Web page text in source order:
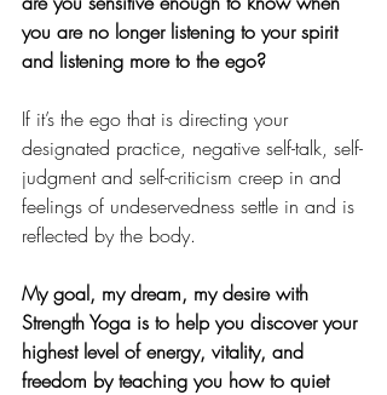
you are no longer listening to your spirit
and listening more to the ego?
If it’s the ego that is directing your
designated practice, negative self-talk, self-
judgment and self-criticism creep in and
feelings of undeservedness settle in and is
reflected by the body.
My goal, my dream, my desire with
Strength Yoga is to help you discover your
highest level of energy, vitality, and
freedom by teaching you how to quiet